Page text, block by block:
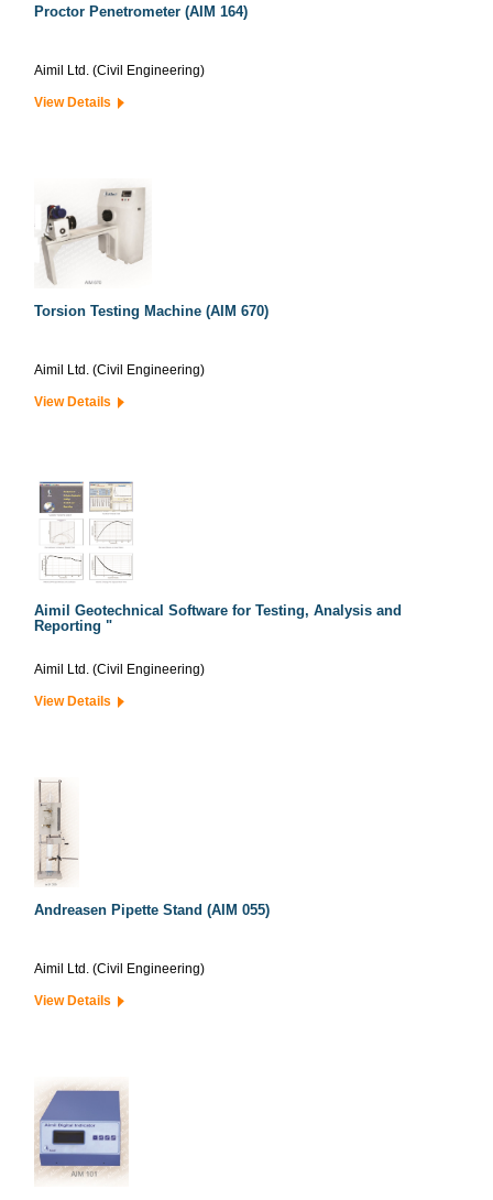
Proctor Penetrometer (AIM 164)
Aimil Ltd. (Civil Engineering)
View Details
Torsion Testing Machine (AIM 670)
Aimil Ltd. (Civil Engineering)
View Details
Aimil Geotechnical Software for Testing, Analysis and
Reporting "
Aimil Ltd. (Civil Engineering)
View Details
Andreasen Pipette Stand (AIM 055)
Aimil Ltd. (Civil Engineering)
View Details